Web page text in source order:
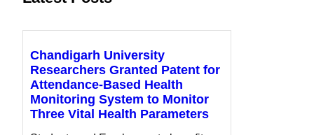
Chandigarh University
Researchers Granted Patent for
Attendance-Based Health
Monitoring System to Monitor
Three Vital Health Parameters